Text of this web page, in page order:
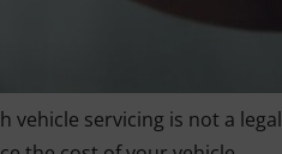
vehicle servicing is not a legal